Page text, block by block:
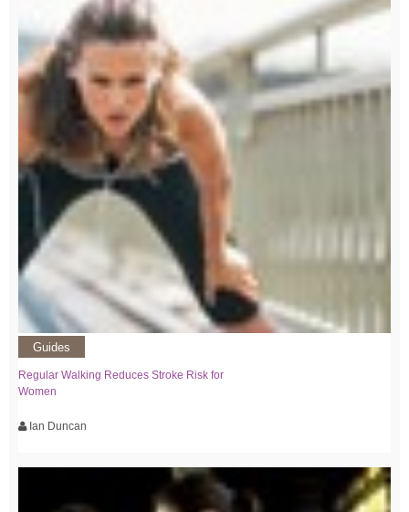
Guides
Regular Walking Reduces Stroke Risk for
Women
Ian Duncan